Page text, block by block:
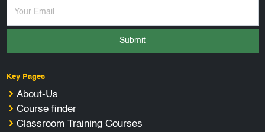
Submit
Key Pages
About-Us
Course finder
Classroom Training Courses